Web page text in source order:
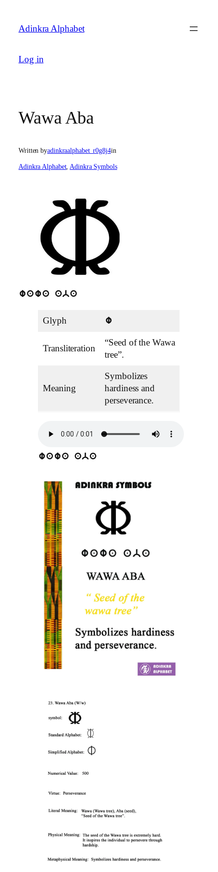
content
Adinkra Alphabet
Log in
Wawa Aba
Written byadinkraalphabet_r0g8j4in
Adinkra Alphabet, Adinkra Symbols
wawa aba
Glyph w
Transliteration
“Seed of the Wawa
tree”.
Meaning
Symbolizes
hardiness and
perseverance.
wawa aba